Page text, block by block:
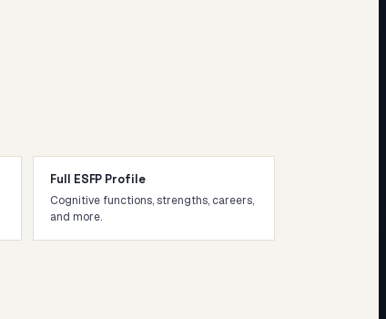
Full ESFP Profile
Cognitive functions, strengths, careers,
and more.